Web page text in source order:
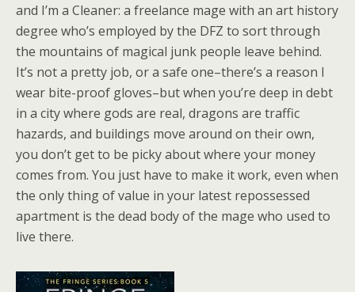
and I’m a Cleaner: a freelance mage with an art history
degree who’s employed by the DFZ to sort through
the mountains of magical junk people leave behind.
It’s not a pretty job, or a safe one–there’s a reason I
wear bite-proof gloves–but when you’re deep in debt
in a city where gods are real, dragons are traffic
hazards, and buildings move around on their own,
you don’t get to be picky about where your money
comes from. You just have to make it work, even when
the only thing of value in your latest repossessed
apartment is the dead body of the mage who used to
live there.